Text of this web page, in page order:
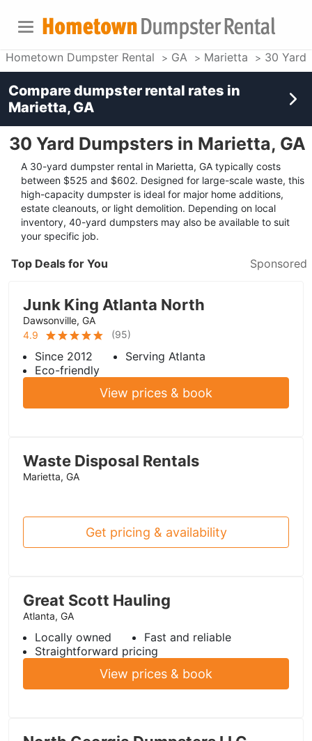
Hometown Dumpster Rental GA Marietta 30 Yard
30 Yard Dumpsters in Marietta, GA
A 30-yard dumpster rental in Marietta, GA typically costs
between $525 and $602. Designed for large-scale waste, this
high-capacity dumpster is ideal for major home additions,
estate cleanouts, or light demolition. Depending on local
inventory, 40-yard dumpsters may also be available to suit
your specific job.
Top Deals for You Sponsored
Junk King Atlanta North
Dawsonville, GA
4.9
(95)
Since 2012
Serving Atlanta
Eco-friendly
View prices & book
Waste Disposal Rentals
Marietta, GA
Get pricing & availability
Great Scott Hauling
Atlanta, GA
Locally owned
Fast and reliable
Straightforward pricing
View prices & book
Compare dumpster rental rates in
Marietta, GA